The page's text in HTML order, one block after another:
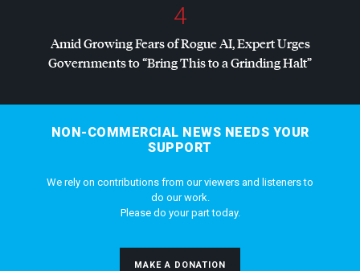
4
Amid Growing Fears of Rogue AI, Expert Urges
Governments to “Bring This to a Grinding Halt”
NON-COMMERCIAL NEWS NEEDS YOUR
SUPPORT
We rely on contributions from our viewers and listeners to
do our work.
Please do your part today.
MAKE A DONATION